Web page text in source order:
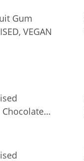
Gum
VEGAN